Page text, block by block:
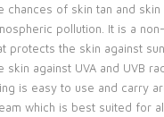
chances of skin tan and
pollution. It is a
protects the skin against
skin against UVA and UVB
is easy to use and carry
which is best suited for